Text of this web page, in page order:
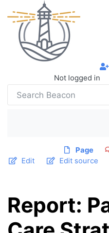
Not logged in
Page
Edit
Edit source
Report: